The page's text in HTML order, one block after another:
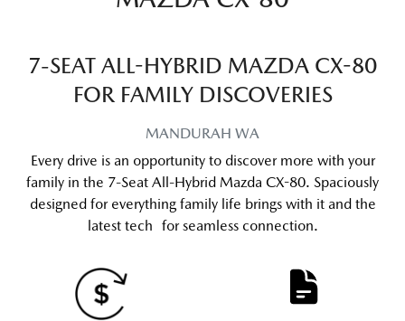
7-SEAT ALL-HYBRID MAZDA CX-80
FOR FAMILY DISCOVERIES
MANDURAH WA
Every drive is an opportunity to discover more with your
family in the 7-Seat All-Hybrid Mazda CX-80. Spaciously
designed for everything family life brings with it and the
latest tech for seamless connection.